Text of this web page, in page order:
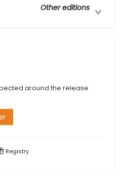
Other editions
around the release
Registry